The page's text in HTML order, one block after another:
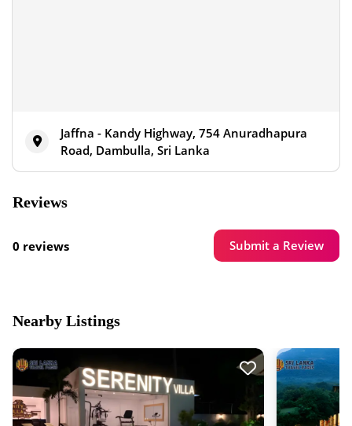
Jaffna - Kandy Highway, 754 Anuradhapura
Road, Dambulla, Sri Lanka
Reviews
0 reviews Submit a Review
Nearby Listings